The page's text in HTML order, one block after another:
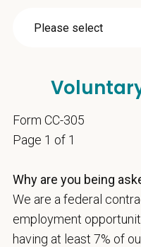
Client
Some tasks
Position does
Excellent time-
Exercises sound
Professionalism
Well-developed
Form CC-305
Page 1 of 1
Why are you being
We are a federal
employment
having at least 7% of